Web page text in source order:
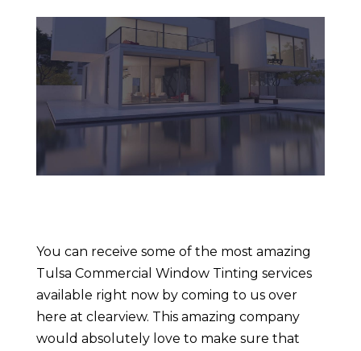
You can receive some of the most amazing
Tulsa Commercial Window Tinting services
available right now by coming to us over
here at clearview. This amazing company
would absolutely love to make sure that